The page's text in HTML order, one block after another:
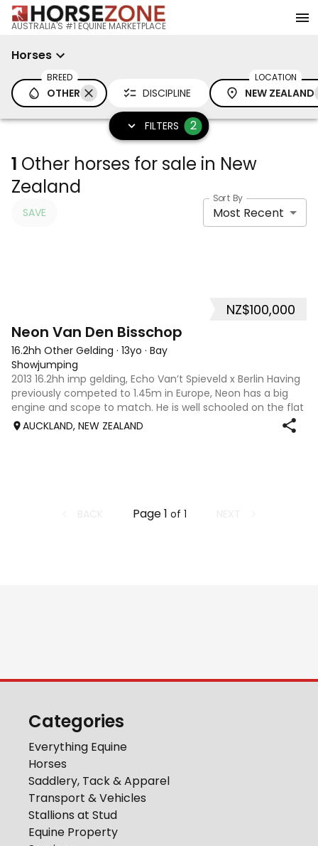
AUSTRALIA'S #1 EQUINE MARKETPLACE
Horses
BREED
OTHER DISCIPLINE
LOCATION
NEW ZEALAND
FILTERS 2
1 Other horses for sale in New
Zealand
SAVE
Sort By
Most Recent
NZ$100,000
Neon Van Den Bisschop
16.2hh Other Gelding · 13yo · Bay
Showjumping
2013 16.2hh imp gelding, Echo Van’t Spieveld x Berlin Having
previously competed to 1.45m in Europe, Neon has a big
engine and scope to match. He is well schooled on the flat
and has a lot to offer a capable rider wanting to progress
AUCKLAND, NEW ZEALAND
Page1 of 1
Categories
Everything Equine
Horses
Saddlery, Tack & Apparel
Transport & Vehicles
Stallions at Stud
Equine Property